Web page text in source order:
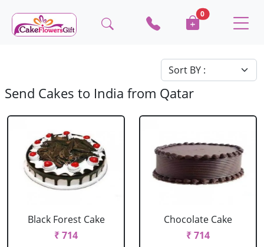
0
Send Cakes to India from Qatar
Black Forest Cake
₹ 714
Chocolate Cake
₹ 714